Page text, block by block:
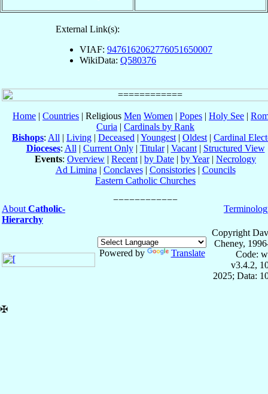
External Link(s):
VIAF: 9476162062776051650007
WikiData: Q580376
Home | Countries | Religious Men Women | Popes | Holy See |
Curia | Cardinals by Rank
Bishops: All | Living | Deceased | Youngest | Oldest | Cardinal
Dioceses: All | Current Only| Titular| Vacant| Structured View
Events: Overview | Recent | by Date | by Year| Necrology
Ad Limina | Conclaves| Consistories| Councils
Eastern Catholic Churches
About Catholic-
Hierarchy
Powered by Translate
Copyright
Cheney,
Code:
v3.4.2,
2025; Data:
✠